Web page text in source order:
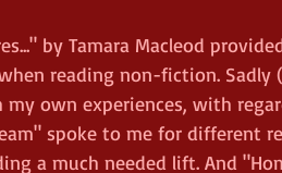
by Tamara Macleod
reading non-fiction.
my own experiences, with
spoke to me for different
a much needed lift. And